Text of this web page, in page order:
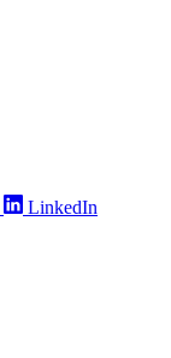
LinkedIn